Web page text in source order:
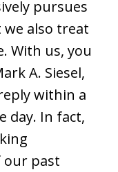
pursues
also treat
With us, you
A. Siesel,
within a
day. In fact,
our past